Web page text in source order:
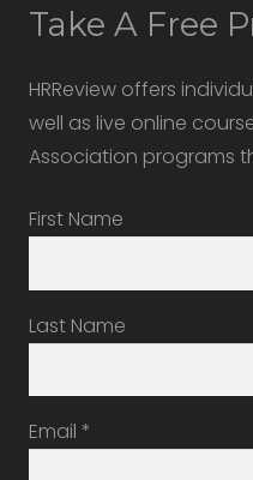
Take A Free
HRReview offers
well as live online
Association programs
First Name
Last Name
Email *